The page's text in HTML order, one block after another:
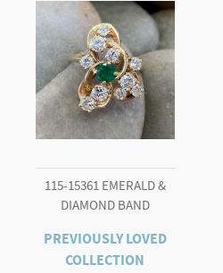
115-15361 EMERALD &
DIAMOND BAND
PREVIOUSLY LOVED
COLLECTION